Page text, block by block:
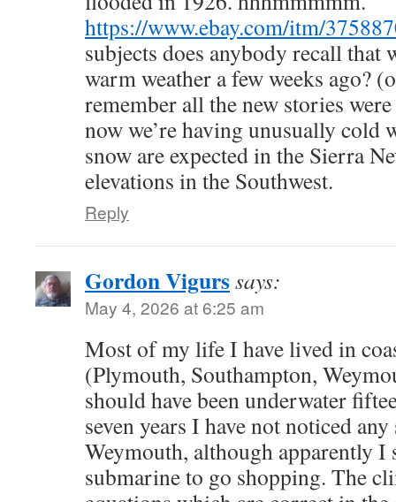
https://www.ebay.com/itm/
subjects does anybody recall that
warm weather a few weeks ago?
remember all the new stories
now we’re having unusually cold
snow are expected in the Sierra
elevations in the Southwest.
Reply
Gordon Vigurssays:
May 4, 2026 at 6:25 am
Most of my life I have lived in
(Plymouth, Southampton,
should have been underwater
seven years I have not noticed
Weymouth, although apparently I
submarine to go shopping. The